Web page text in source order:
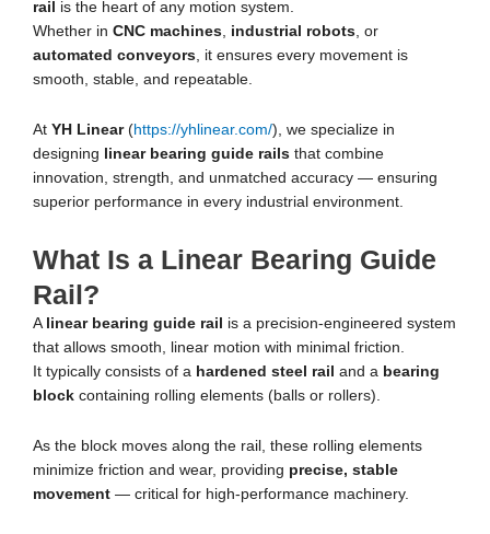
rail
is the heart of any motion system.
Whether in CNC machines industrial robots , or
automated conveyors , it ensures every movement is
smooth, stable, and repeatable.
At YH Linear(https://yhlinear.com/), we specialize in
designing
linear bearing guide rails that combine
innovation, strength, and unmatched accuracy — ensuring
superior performance in every industrial environment.
What Is a Linear Bearing Guide
Rail?
A linear bearing guide rail is a precision-engineered system
that allows smooth, linear motion with minimal friction.
It typically consists of a hardened steel rail and a bearing
block containing rolling elements (balls or rollers).
As the block moves along the rail, these rolling elements
minimize friction and wear, providing precise, stable
movement — critical for high-performance machinery.